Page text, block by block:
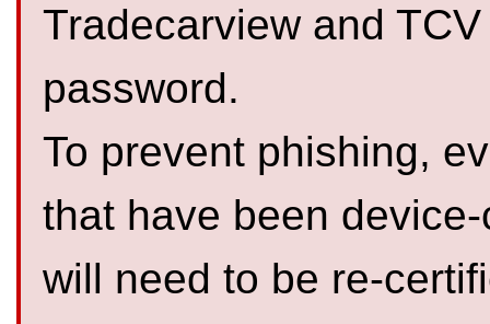
Tradecarview and
password.
To prevent phishing,
that have been
will need to be re-